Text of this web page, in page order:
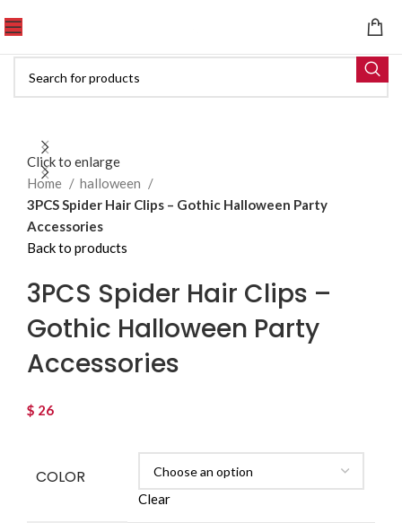
Click to enlarge
Home
halloween
3PCS Spider Hair Clips – Gothic Halloween Party
Accessories
Back to products
3PCS Spider Hair Clips –
Gothic Halloween Party
Accessories
$ 26
COLOR
Clear